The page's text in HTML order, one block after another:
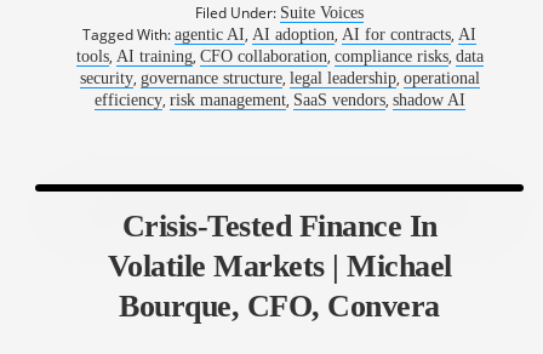
Filed Under: Suite Voices
Tagged With:agentic AI,AI adoption,AI for contracts,AI
tools, AI training, CFO collaboration, compliance risks, data
security, governance structure, legal leadership, operational
efficiency, risk management, SaaS vendors, shadow AI
Crisis-Tested Finance In
Volatile Markets | Michael
Bourque, CFO, Convera